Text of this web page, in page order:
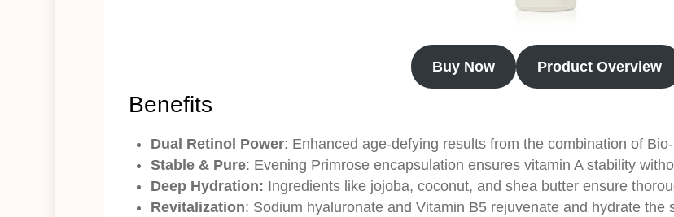
Buy Now Product Overview
Benefits
Dual Retinol Power: Enhanced age-defying results from the combination of
Stable & Pure: Evening Primrose encapsulation ensures vitamin A stability
Deep Hydration: Ingredients like jojoba, coconut, and shea butter ensure
Revitalization: Sodium hyaluronate and Vitamin B5 rejuvenate and hydrate the